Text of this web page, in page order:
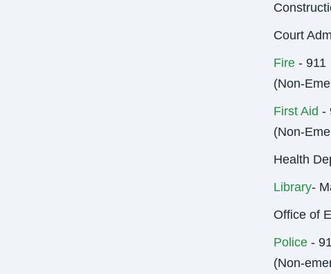
Court
Fire- 911
(Non-
First Aid -
(Non-
Health
Library-
Office of
Police-
(Non-